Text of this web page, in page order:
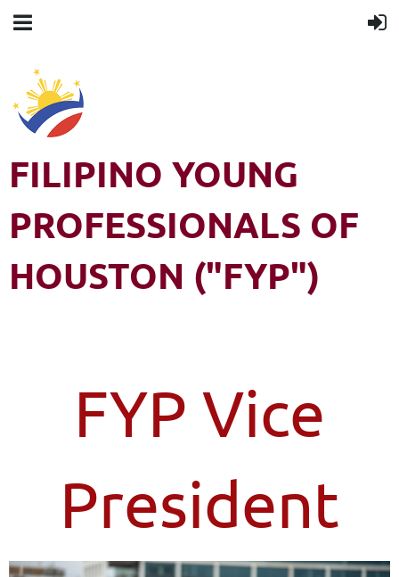
FILIPINO YOUNG
PROFESSIONALS OF
HOUSTON ("FYP")
FYP Vice
President